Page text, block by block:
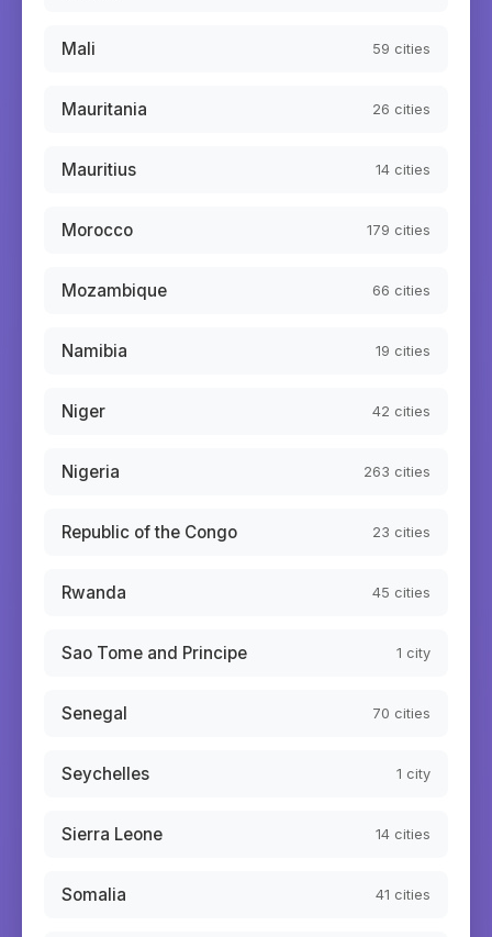
Mali 59 cities
Mauritania 26 cities
Mauritius 14 cities
Morocco 179 cities
Mozambique 66 cities
Namibia 19 cities
Niger 42 cities
Nigeria 263 cities
Republic of the Congo 23 cities
Rwanda 45 cities
Sao Tome and Principe 1 city
Senegal 70 cities
Seychelles 1 city
Sierra Leone 14 cities
Somalia 41 cities